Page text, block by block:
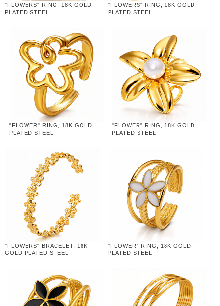
"FLOWERS" RING, 18K GOLD
PLATED STEEL
"FLOWERS" RING, 18K GOLD
PLATED STEEL
"FLOWER" RING, 18K GOLD
PLATED STEEL
"FLOWER" RING, 18K GOLD
PLATED STEEL
"FLOWERS" BRACELET, 18K
GOLD PLATED STEEL
"FLOWER" RING, 18K GOLD
PLATED STEEL